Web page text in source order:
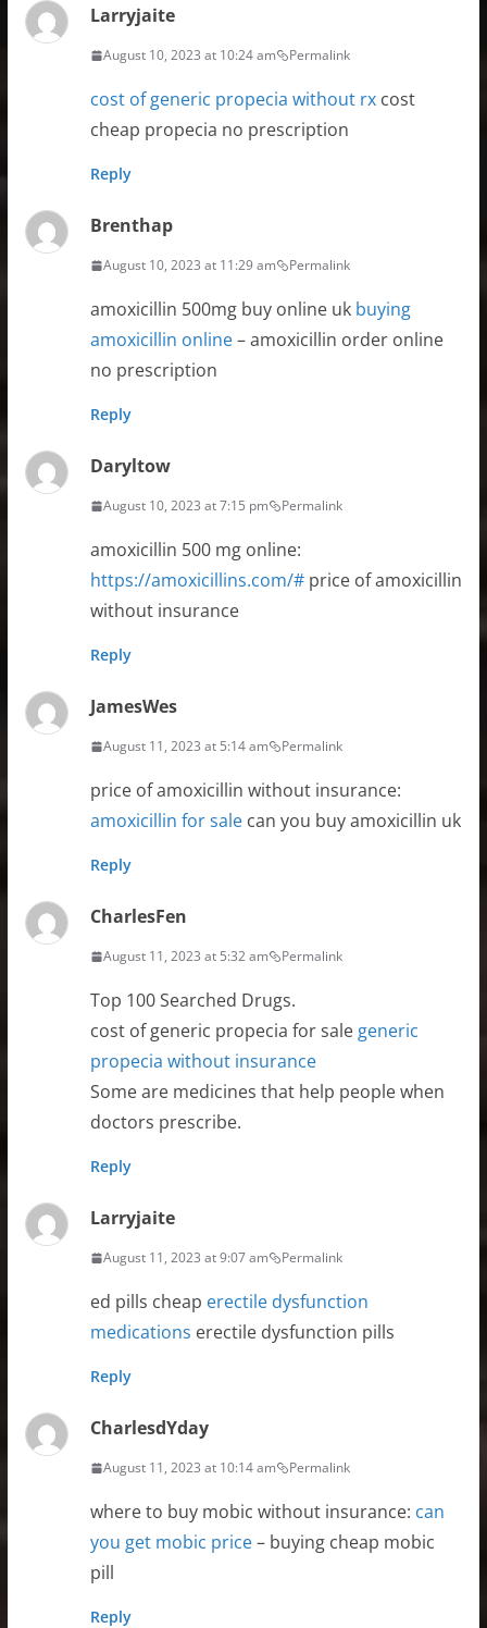
Larryjaite
August 10, 2023 at 10:24 am Permalink
cost of generic propecia without rxcost
cheap propecia no prescription
Reply
Brenthap
August 10, 2023 at 11:29 am Permalink
amoxicillin 500mg buy online uk buying
amoxicillin online– amoxicillin order online
no prescription
Reply
Daryltow
August 10, 2023 at 7:15 pm Permalink
amoxicillin 500 mg online:
https://amoxicillins.com/#price of amoxicillin
without insurance
Reply
JamesWes
August 11, 2023 at 5:14 am Permalink
price of amoxicillin without insurance:
amoxicillin for salecan you buy amoxicillin uk
Reply
CharlesFen
August 11, 2023 at 5:32 am Permalink
Top 100 Searched Drugs.
cost of generic propecia for salegeneric
propecia without insurance
Some are medicines that help people when
doctors prescribe.
Reply
Larryjaite
August 11, 2023 at 9:07 am Permalink
ed pills cheap erectile dysfunction
medications erectile dysfunction pills
Reply
CharlesdYday
August 11, 2023 at 10:14 am Permalink
where to buy mobic without insurance: can
you get mobic price– buying cheap mobic
pill
Reply